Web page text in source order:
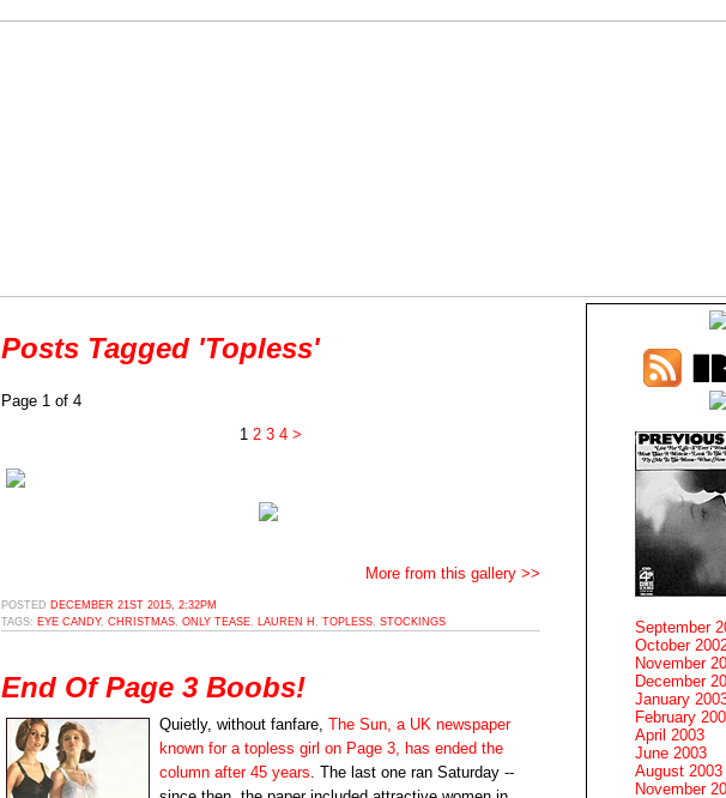
Posts Tagged 'Topless'
Page 1 of 4
1 2 3 4 >
More from this gallery >>
POSTED DECEMBER 21ST 2015, 2:32PM
TAGS: EYE CANDY, CHRISTMAS, ONLY TEASE, LAUREN H , TOPLESS, STOCKINGS
End Of Page 3 Boobs!
Quietly, without fanfare, The Sun, a UK newspaper
known for a topless girl on Page 3, has ended the
column after 45 years. The last one ran Saturday --
September
October
November
December
January
February
April 2003
June 2003
August 2003
November